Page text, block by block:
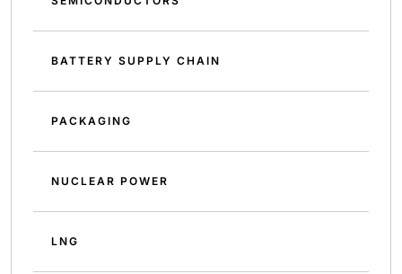
BATTERY SUPPLY CHAIN
PACKAGING
NUCLEAR POWER
LNG